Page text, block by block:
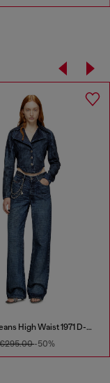
Regular Jeans High Waist 1971 D-Sent
€295.00-50%